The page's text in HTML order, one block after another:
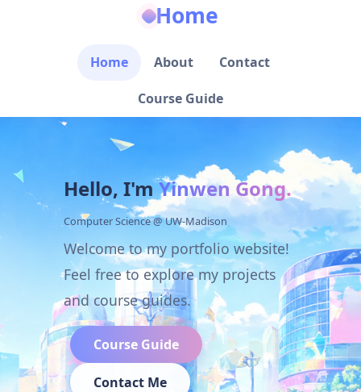
Home
Home About Contact
Course Guide
Hello, I'mYinwen Gong.
Computer Science @ UW-Madison
Welcome to my portfolio website!
Feel free to explore my projects
and course guides.
Course Guide
Contact Me